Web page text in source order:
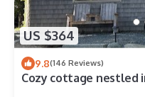
US $364
9.8(146 Reviews)
Cozy cottage nestled